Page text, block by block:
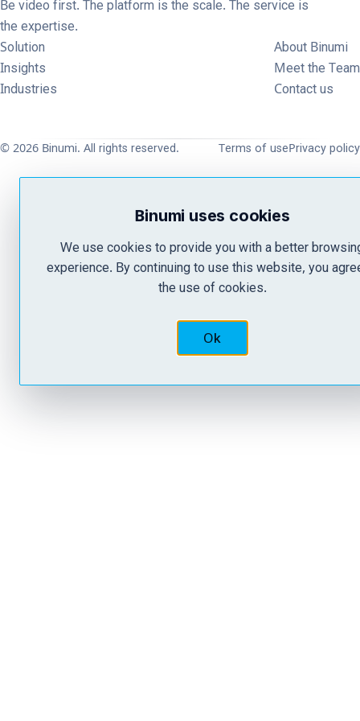
Be video first. The platform is the scale. The service is
the expertise.
Solution
Insights
Industries
About Binumi
Meet the Team
Contact us
© 2026 Binumi. All rights reserved. Terms of usePrivacy policy
Binumi uses cookies
We use cookies to provide you with a better
experience. By continuing to use this website, you
the use of cookies.
Ok